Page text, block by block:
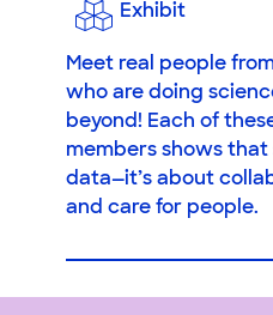
Exhibit
Meet real people
who are doing
beyond! Each of
members shows that
data—it’s about
and care for people.